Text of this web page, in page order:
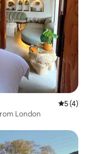
5 out of
5 (4)
London